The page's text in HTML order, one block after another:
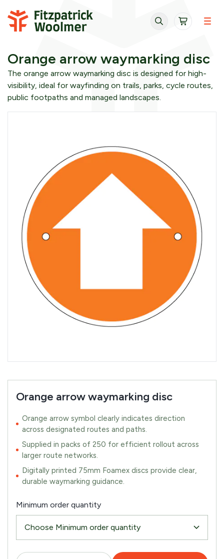
Orange arrow waymarking disc
The orange arrow waymarking disc is designed for high-
visibility, ideal for wayfinding on trails, parks, cycle routes,
public footpaths and managed landscapes.
Orange arrow waymarking disc
Orange arrow symbol clearly indicates direction
across designated routes and paths.
Supplied in packs of 250 for efficient rollout across
larger route networks.
Digitally printed 75mm Foamex discs provide clear,
durable waymarking guidance.
Minimum order quantity